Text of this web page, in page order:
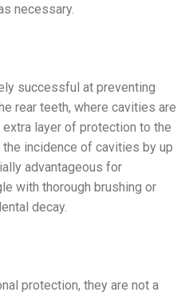
necessary.
successful at preventing
rear teeth, where cavities are
layer of protection to the
incidence of cavities by up
advantageous for
with thorough brushing or
decay.
protection, they are not a